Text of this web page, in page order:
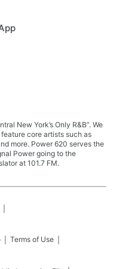
New York’s Only R&B”. We
feature core artists such as
more. Power 620 serves the
Power going to the
at 101.7 FM.
Terms of Use